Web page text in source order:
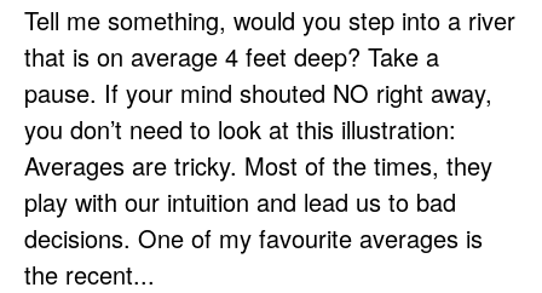
Tell me something, would you step into a river
that is on average 4 feet deep? Take a
pause. If your mind shouted NO right away,
you don’t need to look at this illustration:
Averages are tricky. Most of the times, they
play with our intuition and lead us to bad
decisions. One of my favourite averages is
the recent...